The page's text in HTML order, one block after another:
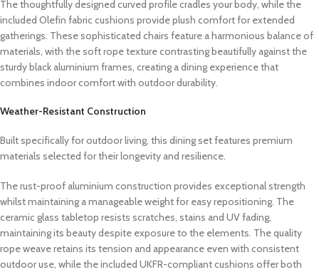
The thoughtfully designed curved profile cradles your body, while the
included Olefin fabric cushions provide plush comfort for extended
gatherings. These sophisticated chairs feature a harmonious balance of
materials, with the soft rope texture contrasting beautifully against the
sturdy black aluminium frames, creating a dining experience that
combines indoor comfort with outdoor durability.
Weather-Resistant Construction
Built specifically for outdoor living, this dining set features premium
materials selected for their longevity and resilience.
The rust-proof aluminium construction provides exceptional strength
whilst maintaining a manageable weight for easy repositioning. The
ceramic glass tabletop resists scratches, stains and UV fading,
maintaining its beauty despite exposure to the elements. The quality
rope weave retains its tension and appearance even with consistent
outdoor use, while the included UKFR-compliant cushions offer both